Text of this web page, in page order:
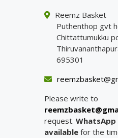
Reemz Basket
Puthenthop gvt
Chittattumukku
695301
Please write to
request.
available for the